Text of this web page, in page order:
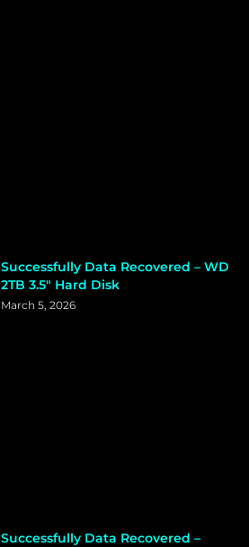
Successfully Data Recovered – WD
2TB 3.5″ Hard Disk
March 5, 2026
Successfully Data Recovered –